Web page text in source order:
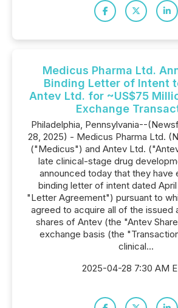
Medicus Pharma Ltd.
Binding Letter of Intent
Antev Ltd. for ~US$75
Exchange
Philadelphia, Pennsylvania--
28, 2025) - Medicus Pharma Ltd.
("Medicus") and Antev Ltd.
late clinical-stage drug
announced today that they have
binding letter of intent dated
"Letter Agreement") pursuant to
agreed to acquire all of the issued
shares of Antev (the "Antev
exchange basis (the
clinical...
2025-04-28 7:30 AM